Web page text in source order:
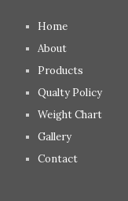
Home
About
Products
Qualty Policy
Weight Chart
Gallery
Contact